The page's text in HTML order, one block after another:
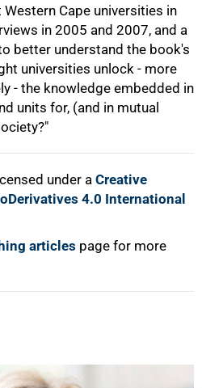
Cape universities in
in 2005 and 2007, and a
better understand the book's
universities unlock - more
- the knowledge embedded in
units for, (and in mutual
under a Creative
4.0 International
articles page for more